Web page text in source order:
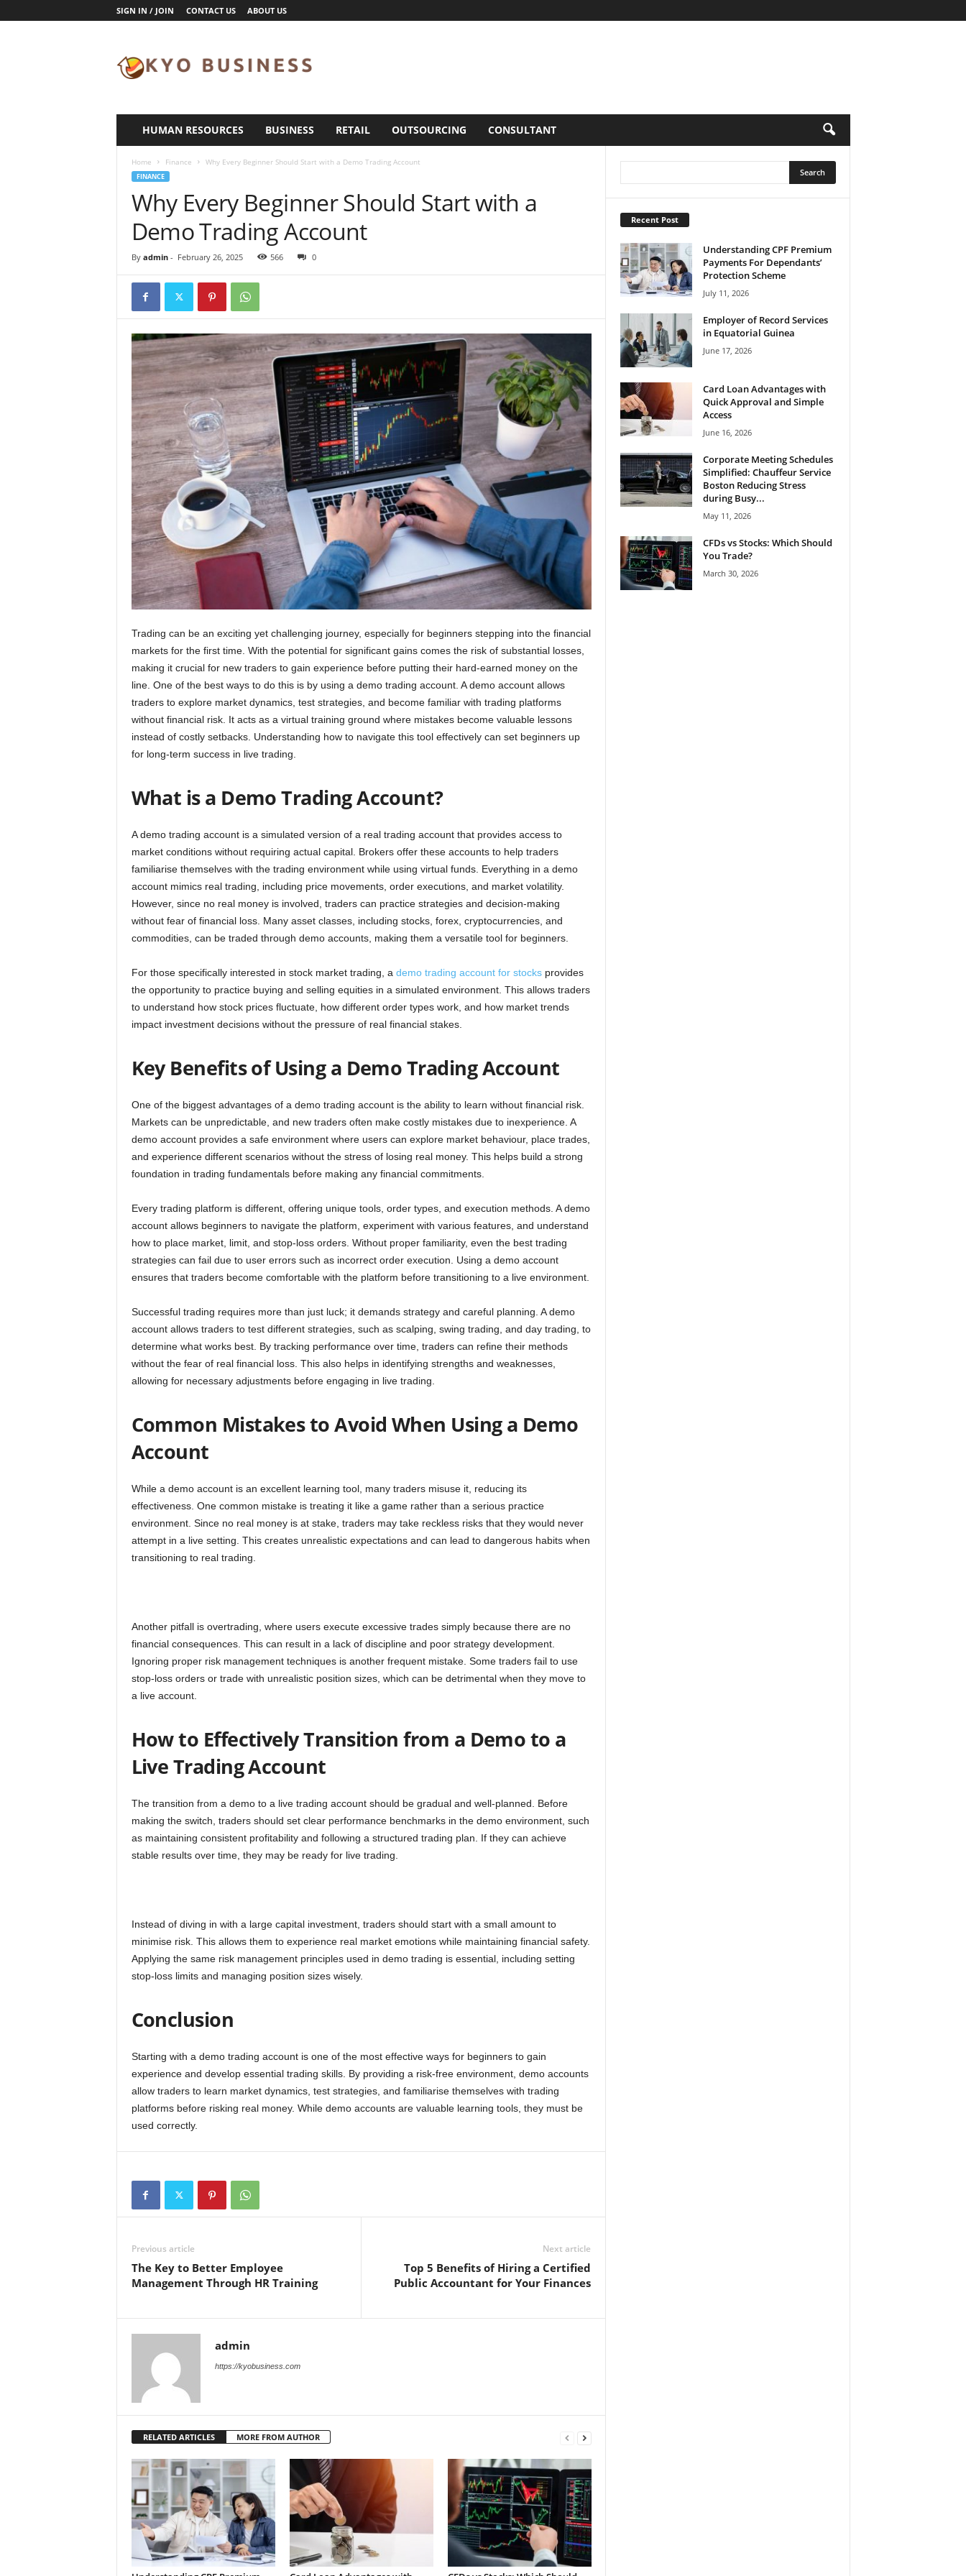
SIGN IN / JOIN CONTACT US ABOUT US
o
HUMAN RESOURCES BUSINESS RETAIL OUTSOURCING CONSULTANT
Home Finance Why Every Beginner Should Start with a Demo Trading Account
FINANCE
Why Every Beginner Should Start with a
Demo Trading Account
By admin- February 26, 2025 566 0
Trading can be an exciting yet challenging journey, especially for beginners stepping into the financial
markets for the first time. With the potential for significant gains comes the risk of substantial losses,
making it crucial for new traders to gain experience before putting their hard-earned money on the
line. One of the best ways to do this is by using a demo trading account. A demo account allows
traders to explore market dynamics, test strategies, and become familiar with trading platforms
without financial risk. It acts as a virtual training ground where mistakes become valuable lessons
instead of costly setbacks. Understanding how to navigate this tool effectively can set beginners up
for long-term success in live trading.
What is a Demo Trading Account?
A demo trading account is a simulated version of a real trading account that provides access to
market conditions without requiring actual capital. Brokers offer these accounts to help traders
familiarise themselves with the trading environment while using virtual funds. Everything in a demo
account mimics real trading, including price movements, order executions, and market volatility.
However, since no real money is involved, traders can practice strategies and decision-making
without fear of financial loss. Many asset classes, including stocks, forex, cryptocurrencies, and
commodities, can be traded through demo accounts, making them a versatile tool for beginners.
For those specifically interested in stock market trading, a demo trading account for stocksprovides
the opportunity to practice buying and selling equities in a simulated environment. This allows traders
to understand how stock prices fluctuate, how different order types work, and how market trends
impact investment decisions without the pressure of real financial stakes.
Key Benefits of Using a Demo Trading Account
One of the biggest advantages of a demo trading account is the ability to learn without financial risk.
Markets can be unpredictable, and new traders often make costly mistakes due to inexperience. A
demo account provides a safe environment where users can explore market behaviour, place trades,
and experience different scenarios without the stress of losing real money. This helps build a strong
foundation in trading fundamentals before making any financial commitments.
Every trading platform is different, offering unique tools, order types, and execution methods. A demo
account allows beginners to navigate the platform, experiment with various features, and understand
how to place market, limit, and stop-loss orders. Without proper familiarity, even the best trading
strategies can fail due to user errors such as incorrect order execution. Using a demo account
ensures that traders become comfortable with the platform before transitioning to a live environment.
Successful trading requires more than just luck; it demands strategy and careful planning. A demo
account allows traders to test different strategies, such as scalping, swing trading, and day trading, to
determine what works best. By tracking performance over time, traders can refine their methods
without the fear of real financial loss. This also helps in identifying strengths and weaknesses,
allowing for necessary adjustments before engaging in live trading.
Common Mistakes to Avoid When Using a Demo
Account
While a demo account is an excellent learning tool, many traders misuse it, reducing its
effectiveness. One common mistake is treating it like a game rather than a serious practice
environment. Since no real money is at stake, traders may take reckless risks that they would never
attempt in a live setting. This creates unrealistic expectations and can lead to dangerous habits when
transitioning to real trading.
Another pitfall is overtrading, where users execute excessive trades simply because there are no
financial consequences. This can result in a lack of discipline and poor strategy development.
Ignoring proper risk management techniques is another frequent mistake. Some traders fail to use
stop-loss orders or trade with unrealistic position sizes, which can be detrimental when they move to
a live account.
How to Effectively Transition from a Demo to a
Live Trading Account
The transition from a demo to a live trading account should be gradual and well-planned. Before
making the switch, traders should set clear performance benchmarks in the demo environment, such
as maintaining consistent profitability and following a structured trading plan. If they can achieve
stable results over time, they may be ready for live trading.
Instead of diving in with a large capital investment, traders should start with a small amount to
minimise risk. This allows them to experience real market emotions while maintaining financial safety.
Applying the same risk management principles used in demo trading is essential, including setting
stop-loss limits and managing position sizes wisely.
Conclusion
Starting with a demo trading account is one of the most effective ways for beginners to gain
experience and develop essential trading skills. By providing a risk-free environment, demo accounts
allow traders to learn market dynamics, test strategies, and familiarise themselves with trading
platforms before risking real money. While demo accounts are valuable learning tools, they must be
used correctly.
Previous article
The Key to Better Employee
Management Through HR Training
Next article
Top 5 Benefits of Hiring a Certified
Public Accountant for Your Finances
admin
https://kyobusiness.com
RELATED ARTICLES MORE FROM AUTHOR
Recent Post
Understanding CPF Premium
Payments For Dependants’
Protection Scheme
July 11, 2026
Employer of Record Services
in Equatorial Guinea
June 17, 2026
Card Loan Advantages with
Quick Approval and Simple
Access
June 16, 2026
Corporate Meeting Schedules
Simplified: Chauffeur Service
Boston Reducing Stress
during Busy...
May 11, 2026
CFDs vs Stocks: Which Should
You Trade?
March 30, 2026